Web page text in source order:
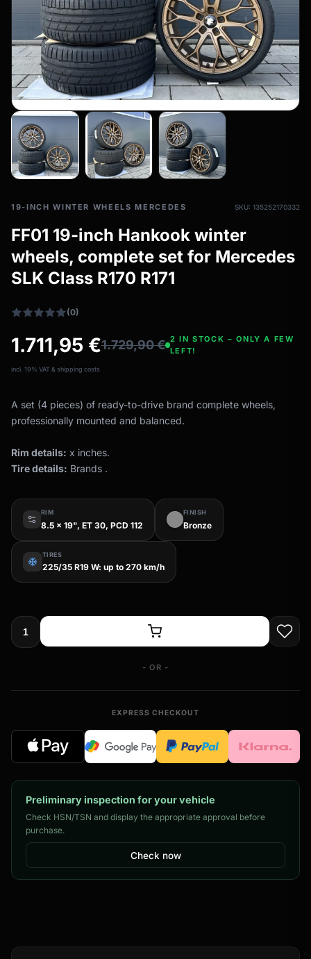
filter_drama All-weather tires
All-season wheels & rims
All all-weather bikes
19-INCH WINTER WHEELS MERCEDES SKU: 135252170332
FF01 19-inch Hankook winter
wheels, complete set for Mercedes
SLK Class R170 R171
(0)
1.711,95 €1.729,90€ 2 IN STOCK – ONLY A FEW
LEFT!
incl. 19% VAT & shipping costs
A set (4 pieces) of ready-to-drive brand complete wheels,
professionally mounted and balanced.
Rim details: x inches.
Tire details: Brands .
RIM
8.5 x 19", ET 30, PCD 112
FINISH
Bronze
ac_unit
TIRES
225/35 R19 W: up to 270 km/h
- OR -
EXPRESS CHECKOUT
Preliminary inspection for your vehicle
Check HSN/TSN and display the appropriate approval before
purchase.
Check now